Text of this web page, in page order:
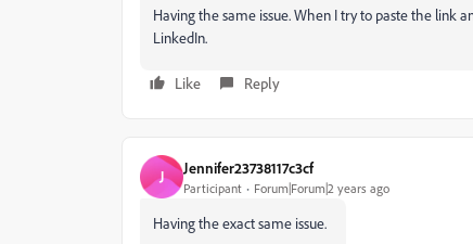
Having the same issue. When I try to paste the link
LinkedIn.
Like Reply
J Jennifer23738117c3cf
Participant Forum|Forum|2 years ago
Having the exact same issue.